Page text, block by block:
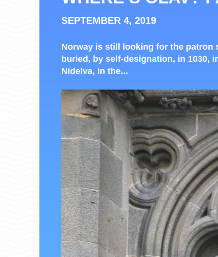
SEPTEMBER 4, 2019
Norway is still looking for the patron
buried, by self-designation, in 1030,
Nidelva, in the...